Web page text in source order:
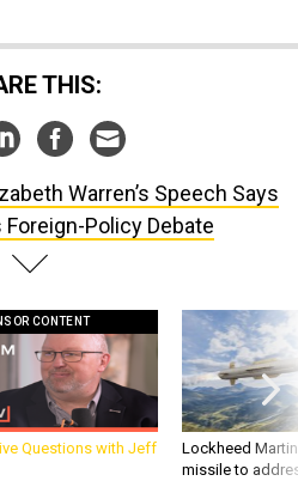
THIS:
Warren’s Speech Says
Foreign-Policy Debate
CONTENT
Questions with Jeff
Lockheed
missile to